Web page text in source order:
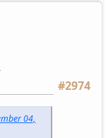
#2974
04,